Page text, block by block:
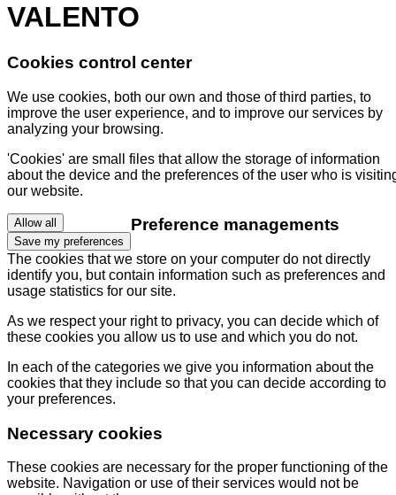
VALENTO
Cookies control center
We use cookies, both our own and those of third parties, to
improve the user experience, and to improve our services by
analyzing your browsing.
'Cookies' are small files that allow the storage of information
about the device and the preferences of the user who is
our website.
Allow all
Save my preferences
Preference managements
The cookies that we store on your computer do not directly
identify you, but contain information such as preferences and
usage statistics for our site.
As we respect your right to privacy, you can decide which of
these cookies you allow us to use and which you do not.
In each of the categories we give you information about the
cookies that they include so that you can decide according to
your preferences.
Necessary cookies
These cookies are necessary for the proper functioning of the
website. Navigation or use of their services would not be